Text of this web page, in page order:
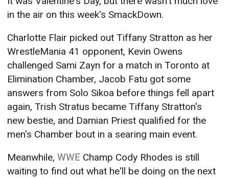
in the air on this week's SmackDown.
Charlotte Flair picked out Tiffany Stratton as her
WrestleMania 41 opponent, Kevin Owens
challenged Sami Zayn for a match in Toronto at
Elimination Chamber, Jacob Fatu got some
answers from Solo Sikoa before things fell apart
again, Trish Stratus became Tiffany Stratton's
new bestie, and Damian Priest qualified for the
men's Chamber bout in a searing main event.
Meanwhile,WWE Champ Cody Rhodes is still
waiting to find out what he'll be doing on the next